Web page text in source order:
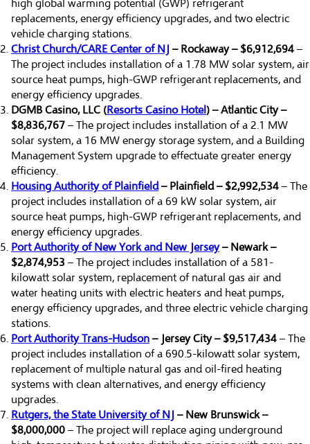
high global warming potential (GWP) refrigerant
replacements, energy efficiency upgrades, and two electric
vehicle charging stations.
Christ Church/CARE Center of NJ – Rockaway – $6,912,694 –
The project includes installation of a 1.78 MW solar system, air
source heat pumps, high-GWP refrigerant replacements, and
energy efficiency upgrades.
DGMB Casino, LLC (Resorts Casino Hotel) – Atlantic City –
$8,836,767 – The project includes installation of a 2.1 MW
solar system, a 16 MW energy storage system, and a Building
Management System upgrade to effectuate greater energy
efficiency.
Housing Authority of Plainfield– Plainfield – $2,992,534 – The
project includes installation of a 69 kW solar system, air
source heat pumps, high-GWP refrigerant replacements, and
energy efficiency upgrades.
Port Authority of New York and New Jersey– Newark –
$2,874,953 – The project includes installation of a 581-
kilowatt solar system, replacement of natural gas air and
water heating units with electric heaters and heat pumps,
energy efficiency upgrades, and three electric vehicle charging
stations.
Port Authority Trans-Hudson – Jersey City – $9,517,434 – The
project includes installation of a 690.5-kilowatt solar system,
replacement of multiple natural gas and oil-fired heating
systems with clean alternatives, and energy efficiency
upgrades.
Rutgers, the State University of NJ – New Brunswick –
$8,000,000 – The project will replace aging underground